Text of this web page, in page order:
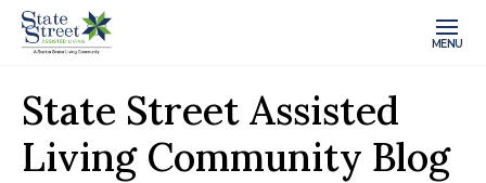
MENU
State Street Assisted
Living Community Blog